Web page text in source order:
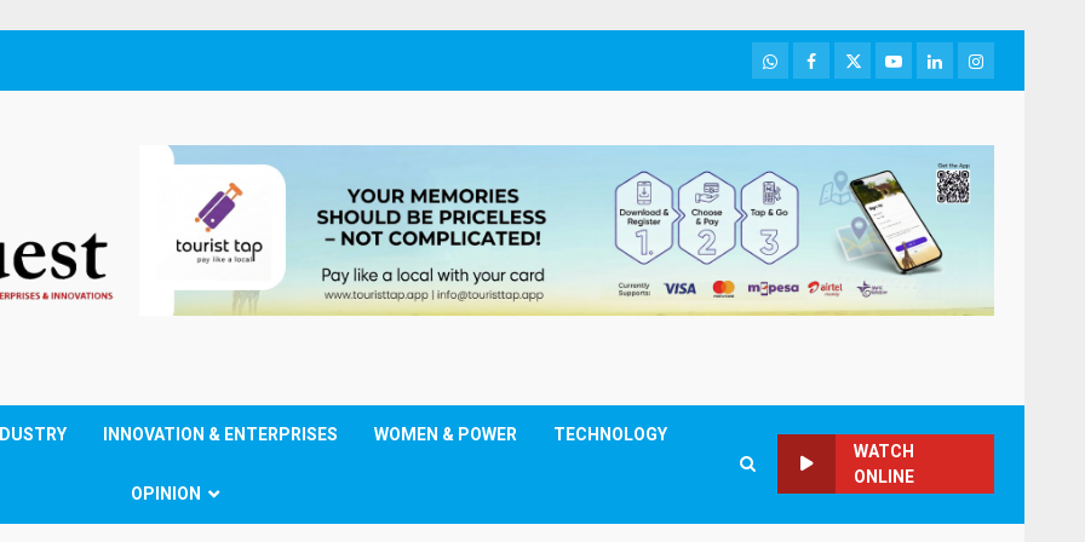
WhatsApp
Facebook
TwitterYoutubeLinkedInInstagram
INNOVATION & ENTERPRISES WOMEN & POWER TECHNOLOGY
OPINION
WATCH
ONLINE